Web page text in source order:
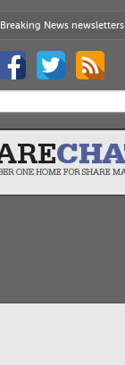
News newsletters